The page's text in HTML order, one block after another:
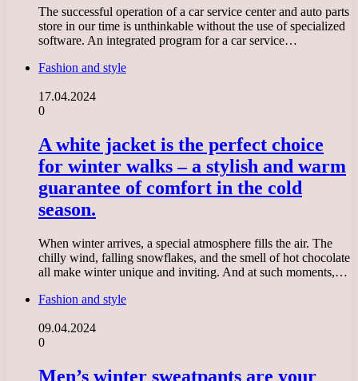
The successful operation of a car service center and auto parts
store in our time is unthinkable without the use of specialized
software. An integrated program for a car service…
Fashion and style
17.04.2024
0
A white jacket is the perfect choice
for winter walks – a stylish and warm
guarantee of comfort in the cold
season.
When winter arrives, a special atmosphere fills the air. The
chilly wind, falling snowflakes, and the smell of hot chocolate
all make winter unique and inviting. And at such moments,…
Fashion and style
09.04.2024
0
Men’s winter sweatpants are your